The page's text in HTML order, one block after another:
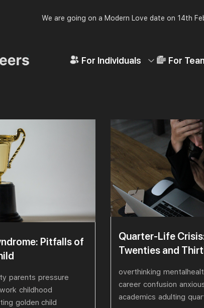
We are going on a Modern Love date on 14th
For Individuals For
Pitfalls of
parents pressure
work childhood
golden child
Quarter-Life
Twenties and
overthinking
career confusion
academics adulting